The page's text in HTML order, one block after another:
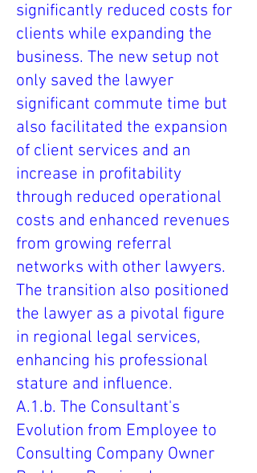
significantly reduced costs for
clients while expanding the
business. The new setup not
only saved the lawyer
significant commute time but
also facilitated the expansion
of client services and an
increase in profitability
through reduced operational
costs and enhanced revenues
from growing referral
networks with other lawyers.
The transition also positioned
the lawyer as a pivotal figure
in regional legal services,
enhancing his professional
stature and influence.
A.1.b. The Consultant's
Evolution from Employee to
Consulting Company Owner